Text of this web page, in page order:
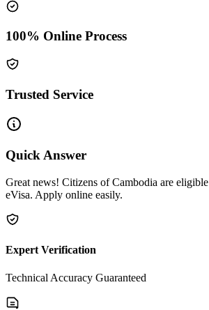
100% Online Process
Trusted Service
Quick Answer
Great news! Citizens of Cambodia are
eVisa. Apply online easily.
Expert Verification
Technical Accuracy Guaranteed